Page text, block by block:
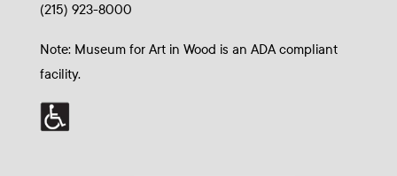
(215) 923-8000
Note: Museum for Art in Wood is an ADA compliant
facility.